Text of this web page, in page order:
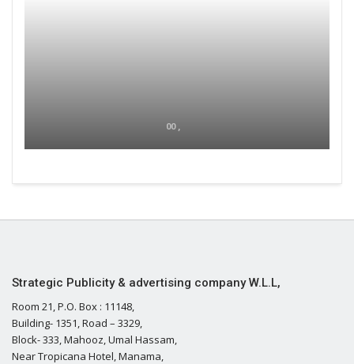
00 ,
Strategic Publicity & advertising company W.L.L,
Room 21, P.O. Box : 11148,
Building- 1351, Road – 3329,
Block- 333, Mahooz, Umal Hassam,
Near Tropicana Hotel, Manama,